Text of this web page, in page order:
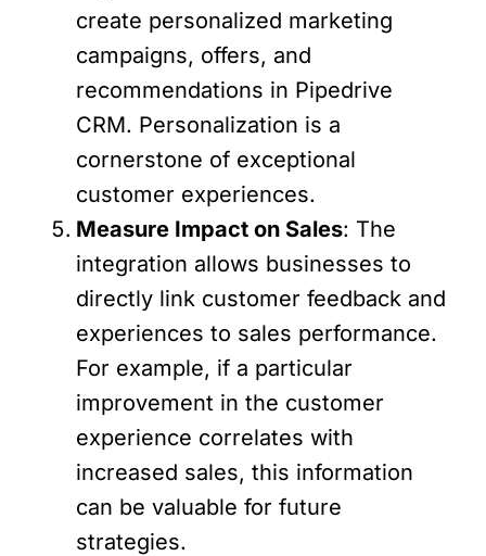
create personalized marketing
campaigns, offers, and
recommendations in Pipedrive
CRM. Personalization is a
cornerstone of exceptional
customer experiences.
Measure Impact on Sales: The
integration allows businesses to
directly link customer feedback and
experiences to sales performance.
For example, if a particular
improvement in the customer
experience correlates with
increased sales, this information
can be valuable for future
strategies.